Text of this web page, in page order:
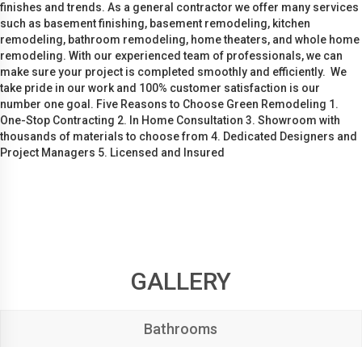
finishes and trends. As a general contractor we offer many services
such as basement finishing, basement remodeling, kitchen
remodeling, bathroom remodeling, home theaters, and whole home
remodeling. With our experienced team of professionals, we can
make sure your project is completed smoothly and efficiently. We
take pride in our work and 100% customer satisfaction is our
number one goal. Five Reasons to Choose Green Remodeling 1.
One-Stop Contracting 2. In Home Consultation 3. Showroom with
thousands of materials to choose from 4. Dedicated Designers and
Project Managers 5. Licensed and Insured
GALLERY
Bathrooms